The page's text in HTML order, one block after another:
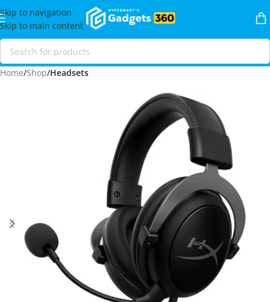
Skip to navigation
Skip to main content
Home Shop Headsets